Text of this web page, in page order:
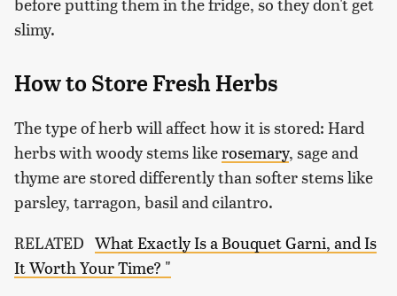
slimy.
How to Store Fresh Herbs
The type of herb will affect how it is stored: Hard
herbs with woody stems likerosemary, sage and
thyme are stored differently than softer stems like
parsley, tarragon, basil and cilantro.
RELATED What Exactly Is a Bouquet Garni, and Is
It Worth Your Time? "